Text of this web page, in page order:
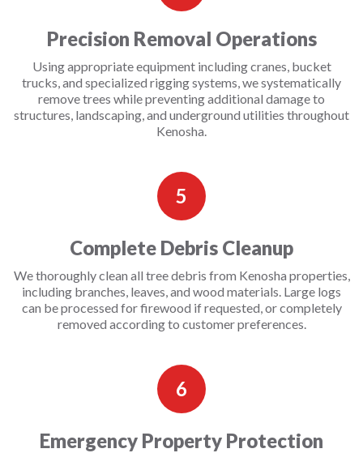
Precision Removal Operations
Using appropriate equipment including cranes, bucket
trucks, and specialized rigging systems, we systematically
remove trees while preventing additional damage to
structures, landscaping, and underground utilities throughout
Kenosha.
5
Complete Debris Cleanup
We thoroughly clean all tree debris from Kenosha properties,
including branches, leaves, and wood materials. Large logs
can be processed for firewood if requested, or completely
removed according to customer preferences.
6
Emergency Property Protection